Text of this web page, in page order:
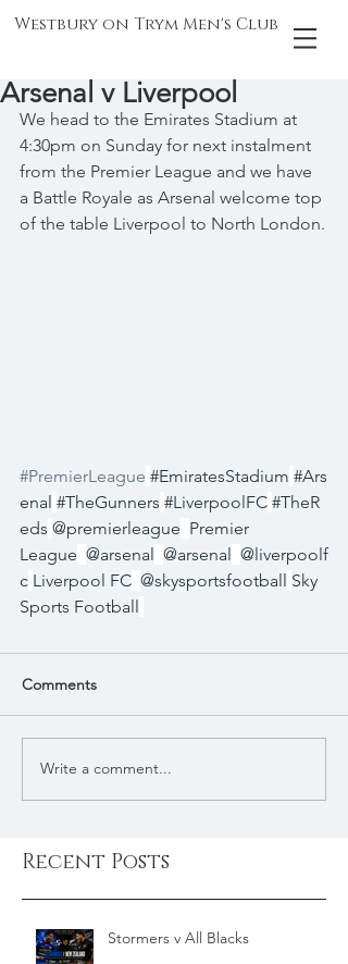
Westbury on Trym Men's Club
Arsenal v Liverpool
We head to the Emirates Stadium at
4:30pm on Sunday for next instalment
from the Premier League and we have
a Battle Royale as Arsenal welcome top
of the table Liverpool to North London.
#PremierLeague #EmiratesStadium #Ars
enal #TheGunners #LiverpoolFC #TheR
eds @premierleague Premier
League @arsenal @arsenal @liverpoolf
c Liverpool FC @skysportsfootball Sky
Sports Football
Comments
Write a comment...
Recent Posts
Stormers v All Blacks